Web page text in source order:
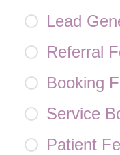
Lead
Referral
Booking
Service
Patient